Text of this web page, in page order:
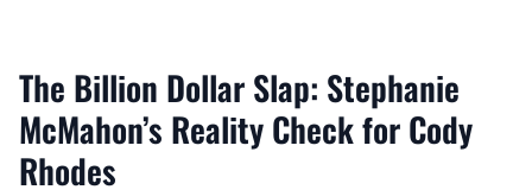
The Billion Dollar Slap: Stephanie
McMahon’s Reality Check for Cody
Rhodes